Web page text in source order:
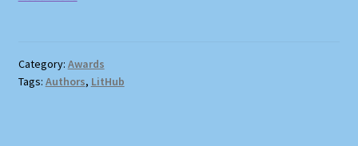
Category: Awards
Tags: Authors, LitHub